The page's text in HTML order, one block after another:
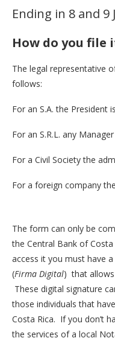
Ending in 8 and 9
How do you file
The legal representative
follows:
For an S.A. the President
For an S.R.L. any
For a Civil Society the
For a foreign company
The form can only be
the Central Bank of
access it you must have
(Firma Digital) that
These digital signature
those individuals that
Costa Rica. If you don’t
the services of a local